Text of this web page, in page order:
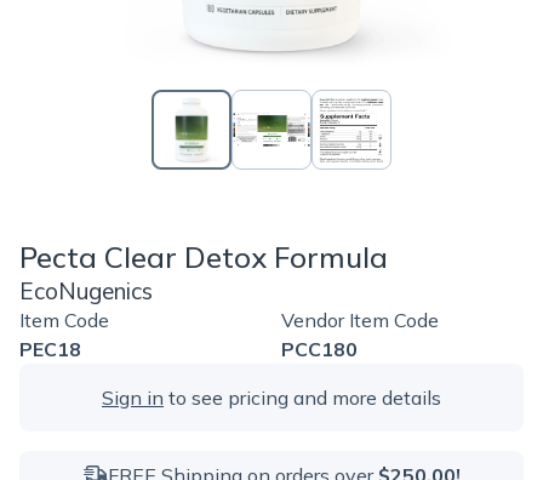
Pecta Clear Detox Formula
EcoNugenics
Item Code
PEC18
Vendor Item Code
PCC180
Sign in to see pricing and more details
FREE Shipping on orders over $250.00!